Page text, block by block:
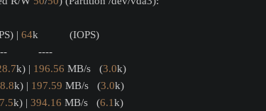
| 64k           (IOPS)
----
k) | 196.56 MB/s   (3.0k)
k) | 197.59 MB/s   (3.0k)
k) | 394.16 MB/s   (6.1k)